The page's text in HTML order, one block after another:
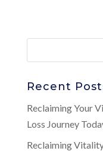
Recent
Reclaiming Your
Loss Journey
Reclaiming